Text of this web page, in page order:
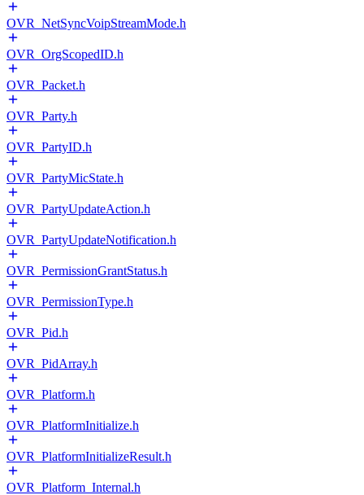
OVR_NetSyncVoipStreamMode.h
OVR_OrgScopedID.h
OVR_Packet.h
OVR_Party.h
OVR_PartyID.h
OVR_PartyMicState.h
OVR_PartyUpdateAction.h
OVR_PartyUpdateNotification.h
OVR_PermissionGrantStatus.h
OVR_PermissionType.h
OVR_Pid.h
OVR_PidArray.h
OVR_Platform.h
OVR_PlatformInitialize.h
OVR_PlatformInitializeResult.h
OVR_Platform_Internal.h